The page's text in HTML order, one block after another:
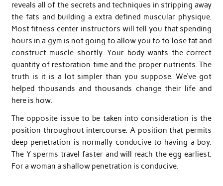
reveals all of the secrets and techniques in stripping away
the fats and building a extra defined muscular physique.
Most fitness center instructors will tell you that spending
hours in a gym is not going to allow you to to lose fat and
construct muscle shortly. Your body wants the correct
quantity of restoration time and the proper nutrients. The
truth is it is a lot simpler than you suppose. We’ve got
helped thousands and thousands change their life and
here is how.
The opposite issue to be taken into consideration is the
position throughout intercourse. A position that permits
deep penetration is normally conducive to having a boy.
The Y sperms travel faster and will reach the egg earliest.
For a woman a shallow penetration is conducive.